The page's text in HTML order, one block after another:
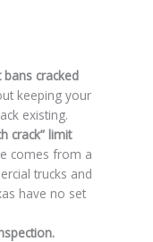
cracked
keeping your
existing.
crack” limit
comes from a
trucks and
have no set